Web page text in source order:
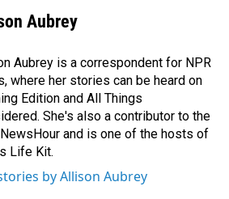
Aubrey
Aubrey is a correspondent for NPR
where her stories can be heard on
Edition and All Things
She's also a contributor to the
and is one of the hosts of
Life Kit.
by Allison Aubrey